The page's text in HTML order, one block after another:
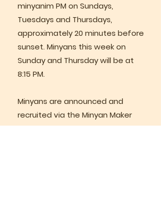
minyanim PM on Sundays,
Tuesdays and Thursdays,
approximately 20 minutes before
sunset. Minyans this week on
Sunday and Thursday will be at
8:15 PM.
Minyans are announced and
recruited via the Minyan Maker
Whattsapp group.